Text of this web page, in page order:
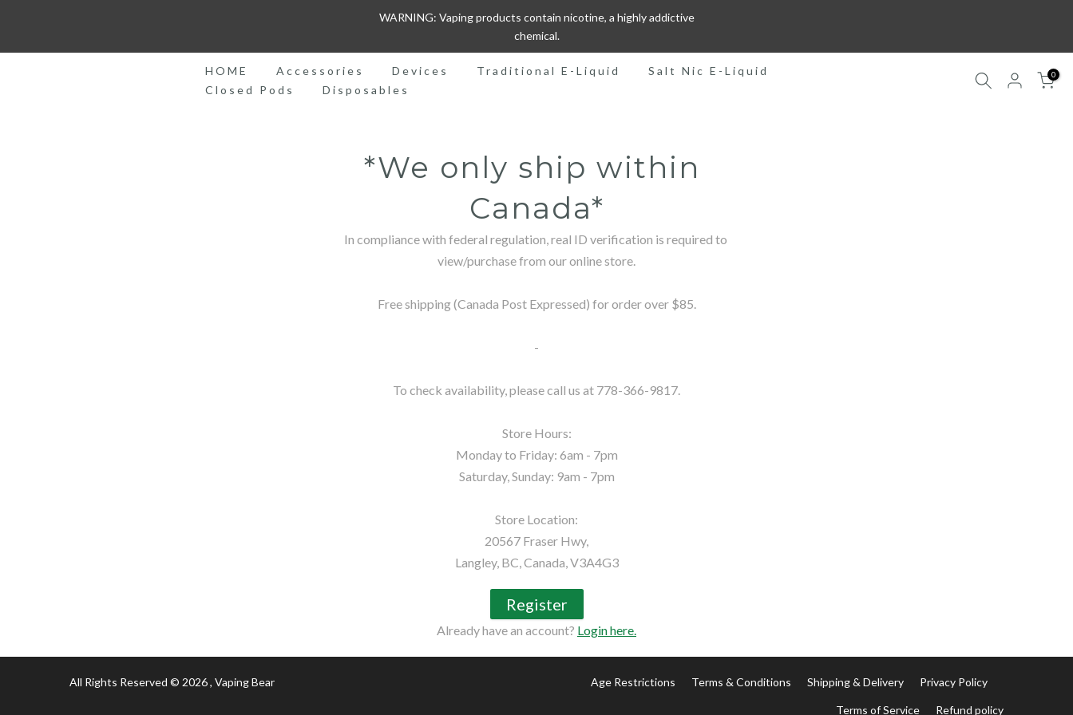
content
WARNING: Vaping products contain nicotine, a highly addictive
chemical.
HOME Accessories Devices Traditional E-Liquid
Salt Nic E-Liquid
Closed Pods
Disposables
0
*We only ship within
Canada*
In compliance with federal regulation, real ID verification is required to
view/purchase from our online store.
Free shipping (Canada Post Expressed) for order over $85.
-
To check availability, please call us at 778-366-9817.
Store Hours:
Monday to Friday: 6am - 7pm
Saturday, Sunday: 9am - 7pm
Store Location:
20567 Fraser Hwy,
Langley, BC, Canada, V3A4G3
Register
Already have an account? Login here.
All Rights Reserved © 2026, Vaping Bear Age Restrictions Terms & Conditions Shipping & Delivery Privacy Policy
Terms of Service Refund policy